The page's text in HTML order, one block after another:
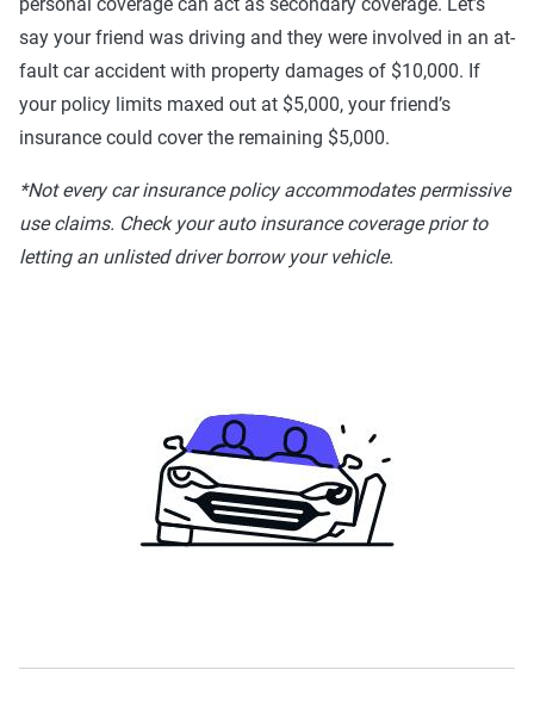
say your friend was driving and they were involved in an at-
fault car accident with property damages of $10,000. If
your policy limits maxed out at $5,000, your friend’s
insurance could cover the remaining $5,000.
*Not every car insurance policy accommodates permissive
use claims. Check your auto insurance coverage prior to
letting an unlisted driver borrow your vehicle.